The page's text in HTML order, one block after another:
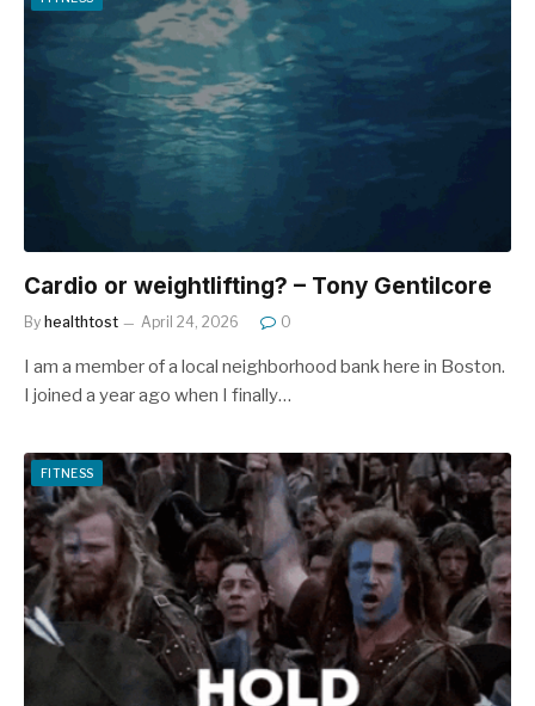
Cardio or weightlifting? – Tony Gentilcore
By healthtost April 24, 2026 0
I am a member of a local neighborhood bank here in Boston.
I joined a year ago when I finally…
FITNESS